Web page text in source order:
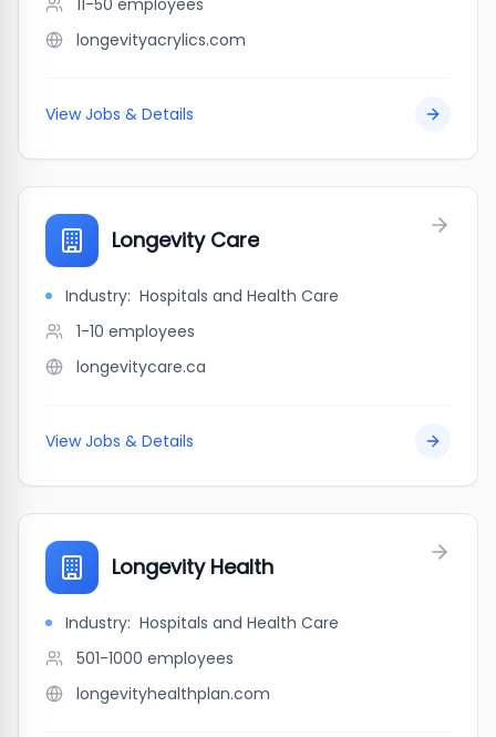
11-50 employees
longevityacrylics.com
View Jobs & Details
Longevity Care
Industry: Hospitals and Health Care
1-10 employees
longevitycare.ca
View Jobs & Details
Longevity Health
Industry: Hospitals and Health Care
501-1000 employees
longevityhealthplan.com